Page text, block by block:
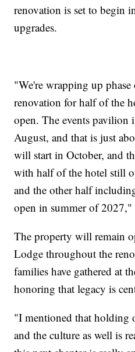
renovation is set to begin
upgrades.
"We're wrapping up
renovation for half of the
open. The events
August, and that is just
will start in October, and
with half of the hotel still
and the other half
open in summer of 2027,"
The property will remain
Lodge throughout the
families have gathered at
honoring that legacy is
"I mentioned that holding
and the culture as well is